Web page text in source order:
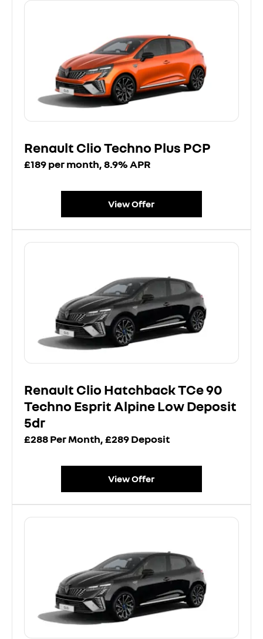
Renault Clio Techno Plus PCP
£189 per month, 8.9% APR
View Offer
Renault Clio Hatchback TCe 90
Techno Esprit Alpine Low Deposit
5dr
£288 Per Month, £289 Deposit
View Offer